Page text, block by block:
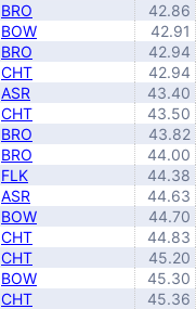
BRO
42.86
BOW
42.91
BRO
42.94
CHT
42.94
ASR
43.40
CHT
43.50
BRO
43.82
BRO
44.00
FLK
44.38
ASR
44.63
BOW
44.70
CHT
44.83
CHT
45.20
BOW
45.30
CHT
45.36